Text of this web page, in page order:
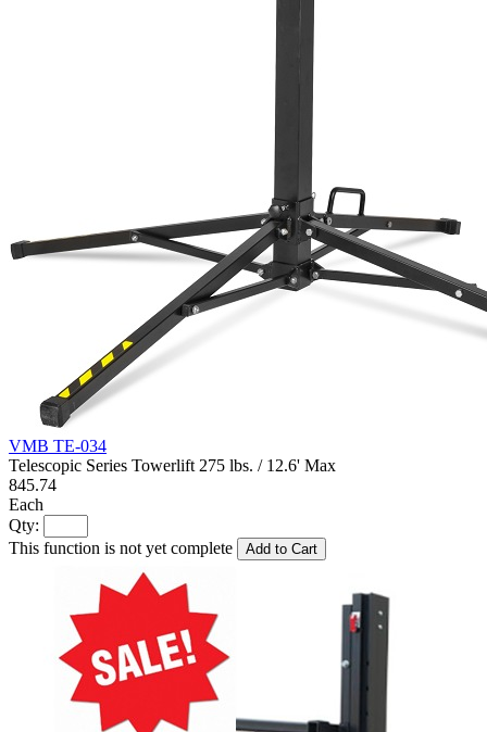
VMB TE-034
Telescopic Series Towerlift 275 lbs. / 12.6' Max
845.74
Each
Qty:
This function is not yet complete
Add to Cart